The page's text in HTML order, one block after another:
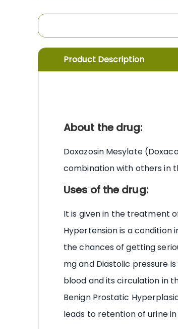
images
Product Description
About the drug:
Doxazosin Mesylate
combination with others in
Uses of the drug:
It is given in the treatment
Hypertension is a condition
the chances of getting
mg and Diastolic pressure
blood and its circulation in
Benign Prostatic
leads to retention of urine